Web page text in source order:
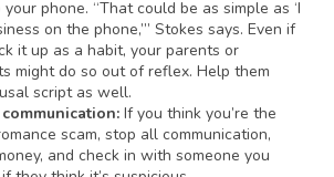
phone. “That could be as simple as ‘I
on the phone,’” Stokes says. Even if
it up as a habit, your parents or
might do so out of reflex. Help them
script as well.
If you think you’re the
scam, stop all communication,
and check in with someone you